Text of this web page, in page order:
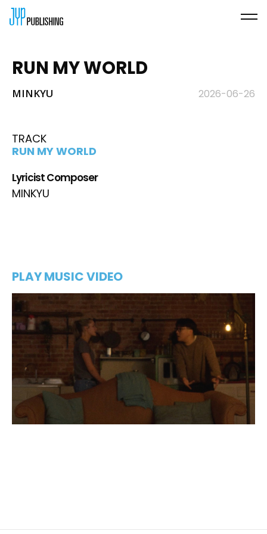
RUN MY WORLD
MINKYU 2026-06-26
TRACK
RUN MY WORLD
Lyricist Composer
MINKYU
PLAY MUSIC VIDEO